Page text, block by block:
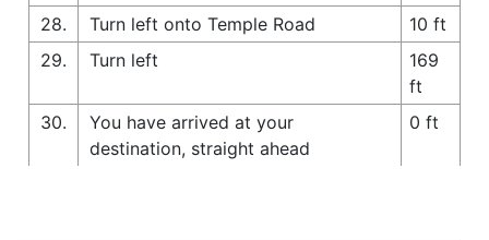
28.
Turn left onto Temple Road
10 ft
29.
Turn left
169
ft
30.
You have arrived at your
destination, straight ahead
0 ft